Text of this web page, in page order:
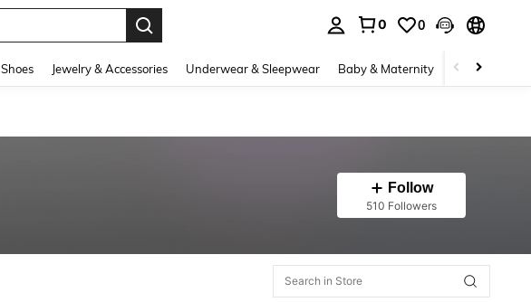
0 0
Shoes Jewelry & Accessories Underwear & Sleepwear Baby & Maternity Bags &
Follow
510 Followers